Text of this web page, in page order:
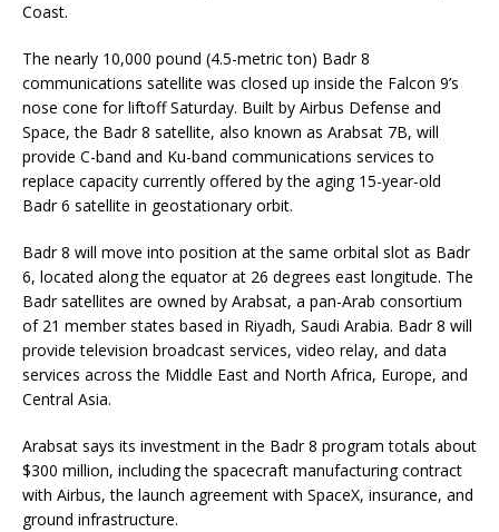
Coast.
The nearly 10,000 pound (4.5-metric ton) Badr 8
communications satellite was closed up inside the Falcon 9’s
nose cone for liftoff Saturday. Built by Airbus Defense and
Space, the Badr 8 satellite, also known as Arabsat 7B, will
provide C-band and Ku-band communications services to
replace capacity currently offered by the aging 15-year-old
Badr 6 satellite in geostationary orbit.
Badr 8 will move into position at the same orbital slot as Badr
6, located along the equator at 26 degrees east longitude. The
Badr satellites are owned by Arabsat, a pan-Arab consortium
of 21 member states based in Riyadh, Saudi Arabia. Badr 8 will
provide television broadcast services, video relay, and data
services across the Middle East and North Africa, Europe, and
Central Asia.
Arabsat says its investment in the Badr 8 program totals about
$300 million, including the spacecraft manufacturing contract
with Airbus, the launch agreement with SpaceX, insurance, and
ground infrastructure.